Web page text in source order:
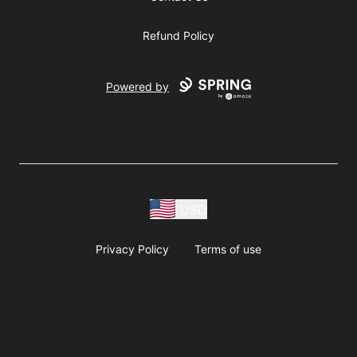
Refund Policy
Powered by
Privacy Policy Terms of use